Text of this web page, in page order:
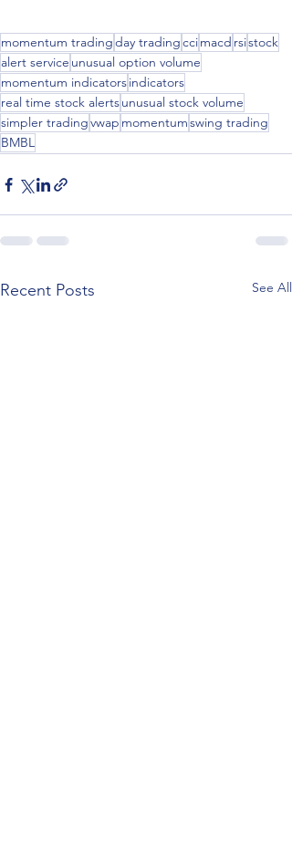
momentum tradingday tradingccimacd rsistock
alert service unusual option volume
momentum indicatorsindicators
real time stock alertsunusual stock volume
simpler tradingvwap momentumswing trading
BMBL
Recent Posts See All